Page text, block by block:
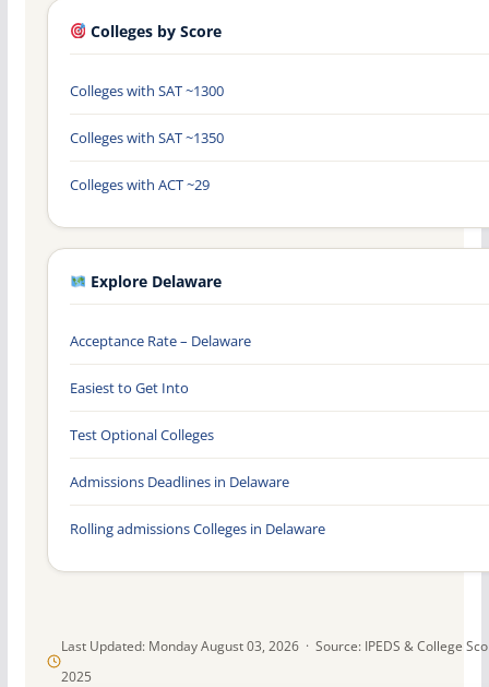
Last Updated: Monday August 03, 2026 · Source: IPEDS & College
2025
Colleges by Score
Colleges with SAT ~1300
Colleges with SAT ~1350
Colleges with ACT ~29
Explore Delaware
Acceptance Rate – Delaware
Easiest to Get Into
Test Optional Colleges
Admissions Deadlines in Delaware
Rolling admissions Colleges in Delaware